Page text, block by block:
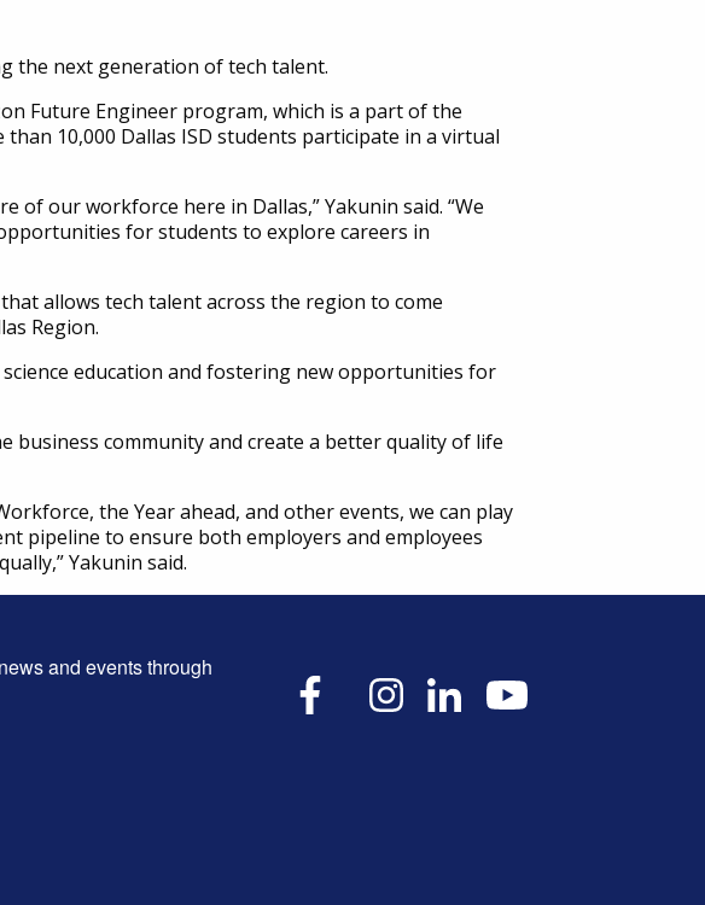
the next generation of tech talent.
Future Engineer program, which is a part of the
10,000 Dallas ISD students participate in a virtual
our workforce here in Dallas,” Yakunin said. “We
for students to explore careers in
allows tech talent across the region to come
Region.
education and fostering new opportunities for
business community and create a better quality of life
the Year ahead, and other events, we can play
pipeline to ensure both employers and employees
Yakunin said.
and events through